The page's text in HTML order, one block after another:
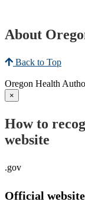
About
Back to Top
Oregon Health
×
How to
website
.gov
Official